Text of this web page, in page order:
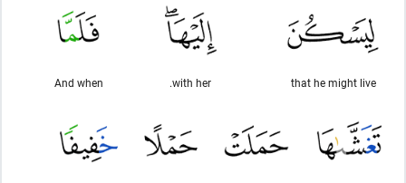
that he might live
with her.
And when